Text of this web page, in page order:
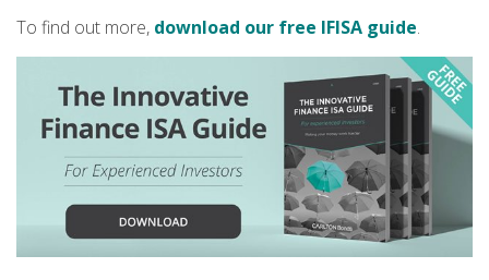
To find out more, download our free IFISA guide.